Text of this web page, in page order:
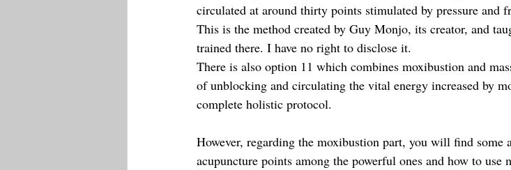
circulated at around thirty points stimulated by pressure and
This is the method created by Guy Monjo, its creator, and
trained there. I have no right to disclose it.
There is also option 11 which combines moxibustion and
of unblocking and circulating the vital energy increased by
complete holistic protocol.
However, regarding the moxibustion part, you will find some
acupuncture points among the powerful ones and how to